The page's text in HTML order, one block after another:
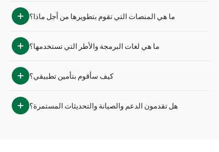
ما هي المنصات التي تقوم بتطويرها من أجل ماذا؟
ما هي لغات البرمجة والأطر التي تستخدمها؟
كيف سأقوم بتأمين تطبيقي؟
هل تقدمون الدعم والصيانة والتحديثات المستمرة؟